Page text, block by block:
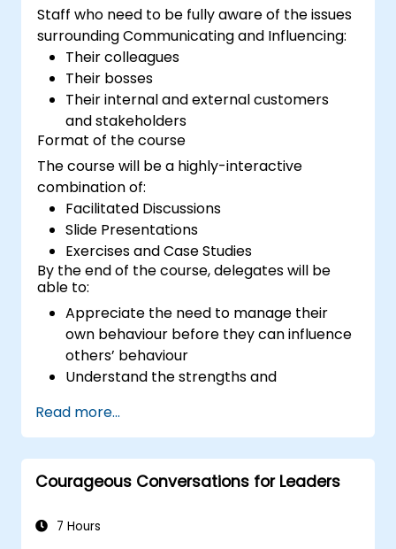
Staff who need to be fully aware of the issues
surrounding Communicating and Influencing:
Their colleagues
Their bosses
Their internal and external customers
and stakeholders
Format of the course
The course will be a highly-interactive
combination of:
Facilitated Discussions
Slide Presentations
Exercises and Case Studies
By the end of the course, delegates will be
able to:
Appreciate the need to manage their
own behaviour before they can influence
others’ behaviour
Understand the strengths and
communications media available
Manage their internal and external
customers and stakeholders
Explain how to deal with the difficult
office
Read more...
Courageous Conversations for Leaders
7 Hours